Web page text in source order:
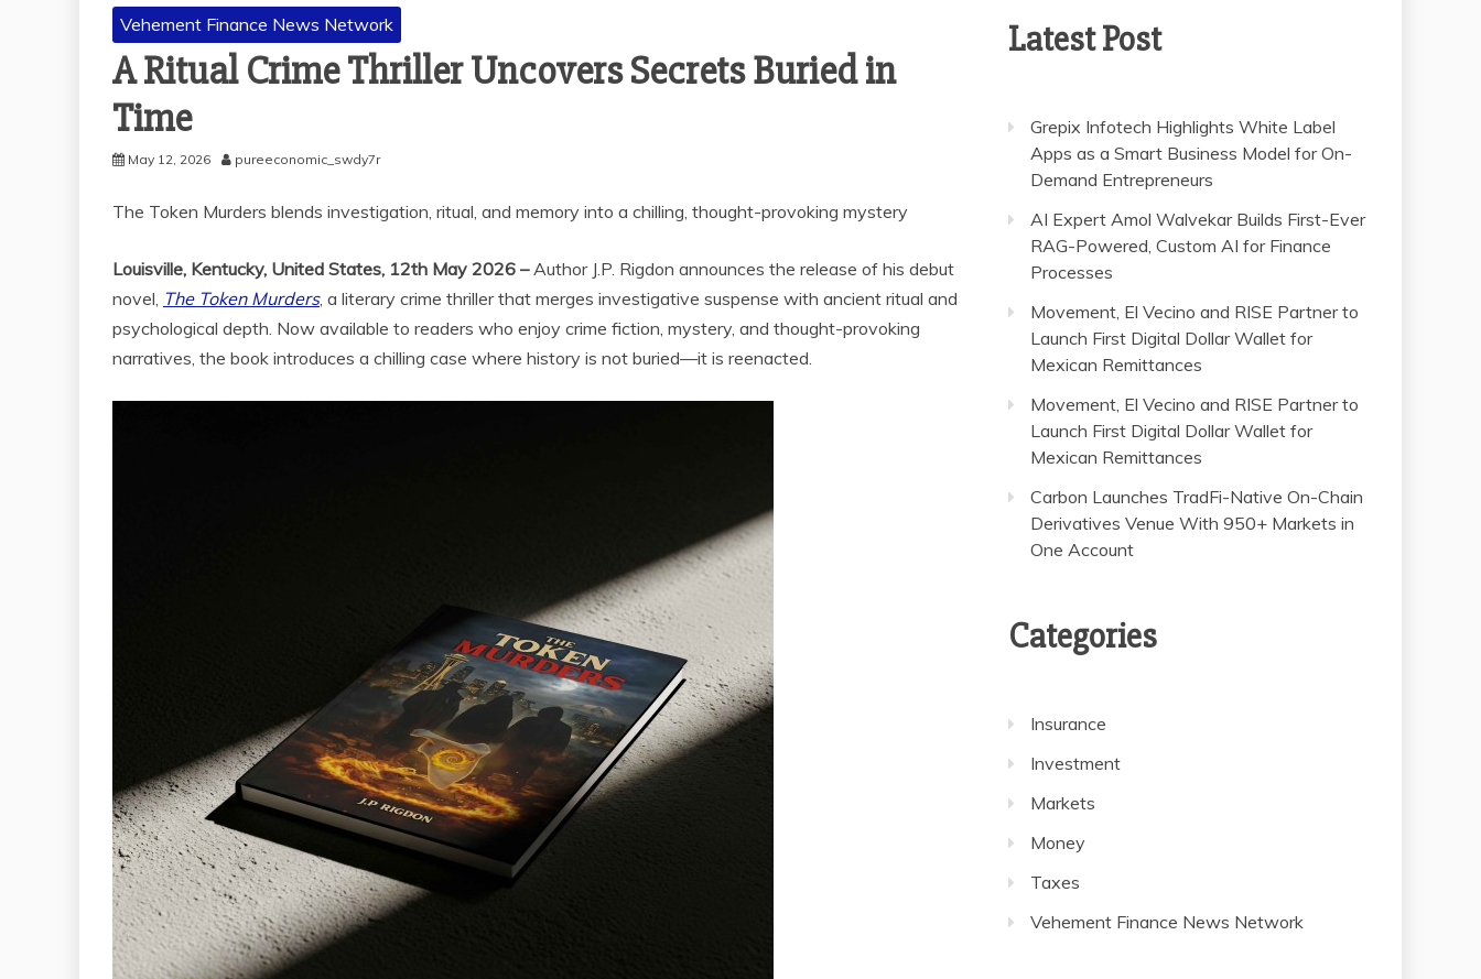
Vehement Finance News Network
A Ritual Crime Thriller Uncovers Secrets Buried in
Time
May 12, 2026 pureeconomic_swdy7r
The Token Murders blends investigation, ritual, and memory into a chilling, thought-provoking mystery
Louisville, Kentucky, United States, 12th May 2026 –Author J.P. Rigdon announces the release of his debut
novel, The Token Murders, a literary crime thriller that merges investigative suspense with ancient ritual and
psychological depth. Now available to readers who enjoy crime fiction, mystery, and thought-provoking
narratives, the book introduces a chilling case where history is not buried—it is reenacted.
Latest Post
Grepix Infotech Highlights White Label
Apps as a Smart Business Model for On-
Demand Entrepreneurs
AI Expert Amol Walvekar Builds First-Ever
RAG-Powered, Custom AI for Finance
Processes
Movement, El Vecino and RISE Partner to
Launch First Digital Dollar Wallet for
Mexican Remittances
Movement, El Vecino and RISE Partner to
Launch First Digital Dollar Wallet for
Mexican Remittances
Carbon Launches TradFi-Native On-Chain
Derivatives Venue With 950+ Markets in
One Account
Categories
Insurance
Investment
Markets
Money
Taxes
Vehement Finance News Network